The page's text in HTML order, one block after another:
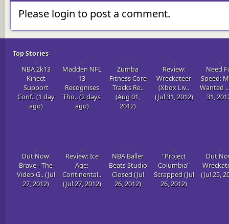
Please login to post a comment.
Top Stories
NBA 2k13
Kinect
Support
Conf.. (1 day
ago)
Madden NFL
13
Recognises
Tho.. (2 days
ago)
Zumba
Fitness Core
Tracks Re..
(Aug 01,
2012)
Review:
Wreckateer
(Xbox Liv..
(Jul 31, 2012)
Need
Speed:
Wanted
31,
Out Now:
Brave - The
Video G.. (Jul
27, 2012)
Review: Ice
Age:
Continental..
(Jul 27, 2012)
NBA Baller
Beats Studio
Closed (Jul
26, 2012)
"Project
Columbia"
Scrapped (Jul
26, 2012)
Out
(Jul 25,